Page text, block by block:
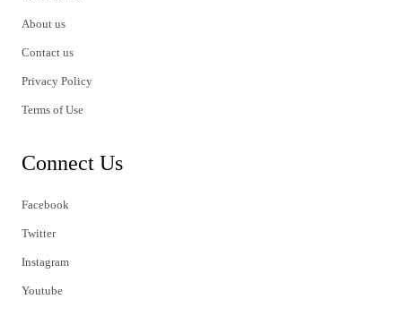
About us
Contact us
Privacy Policy
Terms of Use
Connect Us
Facebook
Twitter
Instagram
Youtube